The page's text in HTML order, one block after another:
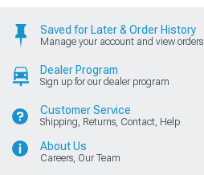
Saved for Later & Order History
Manage your account and view orders
Dealer Program
Sign up for our dealer program
Customer Service
Shipping, Returns, Contact, Help
About Us
Careers, Our Team